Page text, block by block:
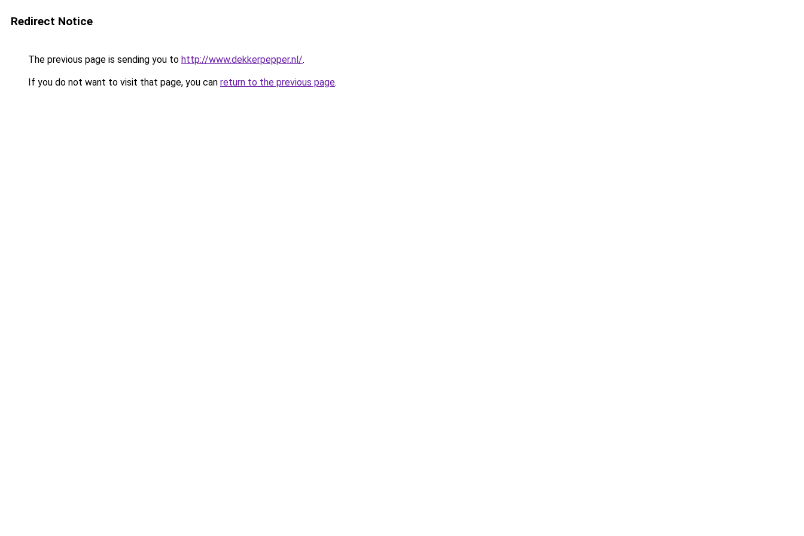
Redirect Notice
The previous page is sending you to http://www.dekkerpepper.nl/.
If you do not want to visit that page, you can return to the previous page.